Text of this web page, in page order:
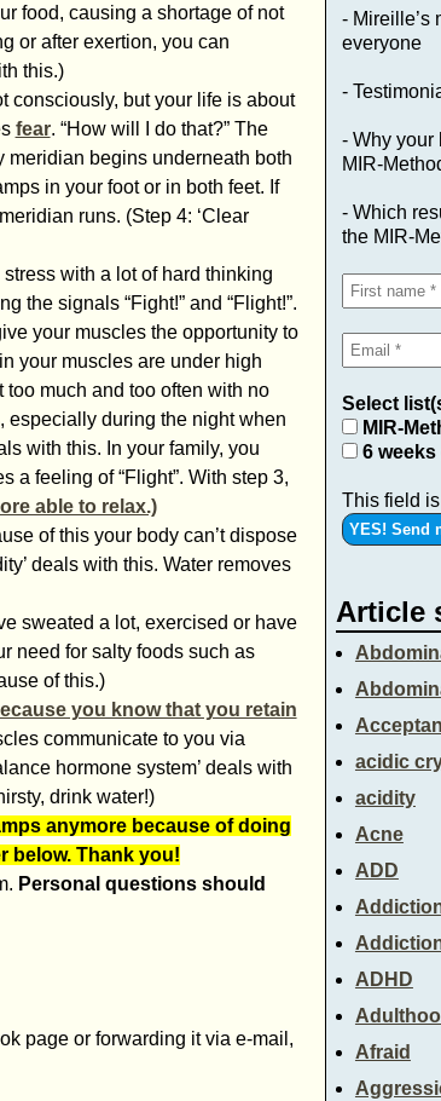
food, causing a shortage of not
or after exertion, you can
this.)
consciously, but your life is about
fear. “How will I do that?” The
meridian begins underneath both
in your foot or in both feet. If
runs. (Step 4: ‘Clear
with a lot of hard thinking
the signals “Fight!” and “Flight!”.
your muscles the opportunity to
your muscles are under high
much and too often with no
especially during the night when
with this. In your family, you
a feeling of “Flight”. With step 3,
able to relax.)
of this your body can’t dispose
deals with this. Water removes
sweated a lot, exercised or have
need for salty foods such as
of this.)
you know that you retain
communicate to you via
hormone system’ deals with
drink water!)
anymore because of doing
below. Thank you!
Personal questions should
page or forwarding it via e-mail,
- Mireille’s
everyone
-
- Why your
MIR-
- Which
the MIR-
Select
MIR-
6 weeks
This field
Article
acidic
acidity
Acne
ADD
ADHD
Afraid